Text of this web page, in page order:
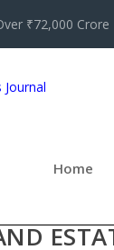
₹72,000 Crore
Home